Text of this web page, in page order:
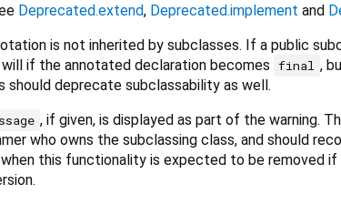
Deprecated.extend, Deprecated.implement and
is not inherited by subclasses. If a public
if the annotated declaration becomes final ,
should deprecate subclassability as well.
, if given, is displayed as part of the warning.
who owns the subclassing class, and should
when this functionality is expected to be removed